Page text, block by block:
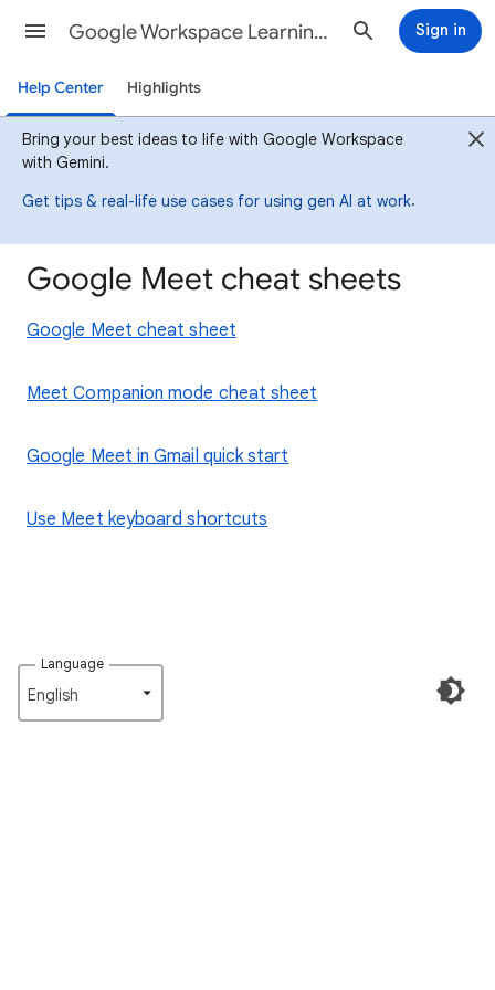
Google Workspace Learning Center Sign in
Help Center Highlights
Bring your best ideas to life with Google Workspace
with Gemini.
Get tips & real-life use cases for using gen AI at work.
Google Meet cheat sheets
Google Meet cheat sheet
Meet Companion mode cheat sheet
Google Meet in Gmail quick start
Use Meet keyboard shortcuts
Language
English‎